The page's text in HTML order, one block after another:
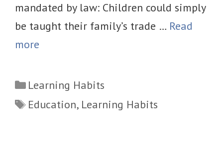
mandated by law: Children could simply
be taught their family’s trade … Read
more
Categories
Learning Habits
Tags
Education, Learning Habits